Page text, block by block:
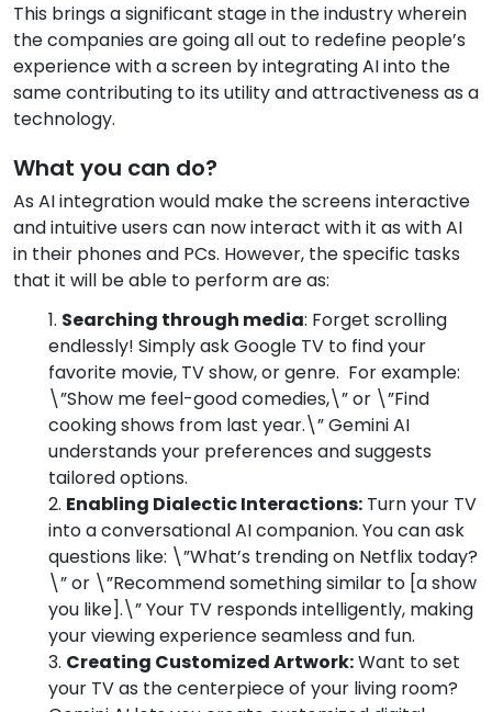
This brings a significant stage in the industry wherein
the companies are going all out to redefine people’s
experience with a screen by integrating AI into the
same contributing to its utility and attractiveness as a
technology.
What you can do?
As AI integration would make the screens interactive
and intuitive users can now interact with it as with AI
in their phones and PCs. However, the specific tasks
that it will be able to perform are as:
Searching through media: Forget scrolling
endlessly! Simply ask Google TV to find your
favorite movie, TV show, or genre. For example:
\”Show me feel-good comedies,\” or \”Find
cooking shows from last year.\” Gemini AI
understands your preferences and suggests
tailored options.
Enabling Dialectic Interactions: Turn your TV
into a conversational AI companion. You can ask
questions like: \”What’s trending on Netflix today?
\” or \”Recommend something similar to [a show
you like].\” Your TV responds intelligently, making
your viewing experience seamless and fun.
Creating Customized Artwork:Want to set
your TV as the centerpiece of your living room?